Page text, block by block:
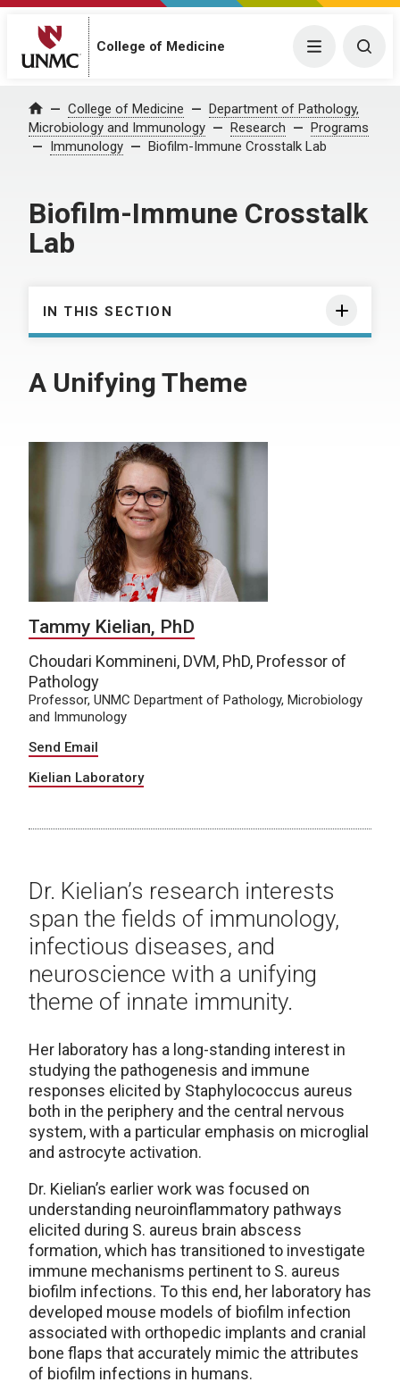
College of Medicine Menu
Home College of Medicine
Department of Pathology,
Microbiology and Immunology
Research
Programs
Immunology
Biofilm-Immune Crosstalk Lab
Biofilm-Immune Crosstalk
Lab
IN THIS SECTION
A Unifying Theme
Tammy Kielian, PhD
Choudari Kommineni, DVM, PhD, Professor of
Pathology
Professor, UNMC Department of Pathology, Microbiology
and Immunology
Send Email
Kielian Laboratory
Dr. Kielian’s research interests
span the fields of immunology,
infectious diseases, and
neuroscience with a unifying
theme of innate immunity.
Her laboratory has a long-standing interest in
studying the pathogenesis and immune
responses elicited by Staphylococcus aureus
both in the periphery and the central nervous
system, with a particular emphasis on microglial
and astrocyte activation.
Dr. Kielian’s earlier work was focused on
understanding neuroinflammatory pathways
elicited during S. aureus brain abscess
formation, which has transitioned to investigate
immune mechanisms pertinent to S. aureus
biofilm infections. To this end, her laboratory has
developed mouse models of biofilm infection
associated with orthopedic implants and cranial
bone flaps that accurately mimic the attributes
of biofilm infections in humans.